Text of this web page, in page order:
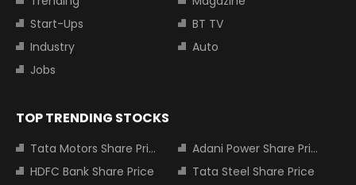
Start-Ups
BT TV
Industry
Auto
Jobs
TOP TRENDING STOCKS
Tata Motors Share Price
Adani Power Share Price
HDFC Bank Share Price
Tata Steel Share Price